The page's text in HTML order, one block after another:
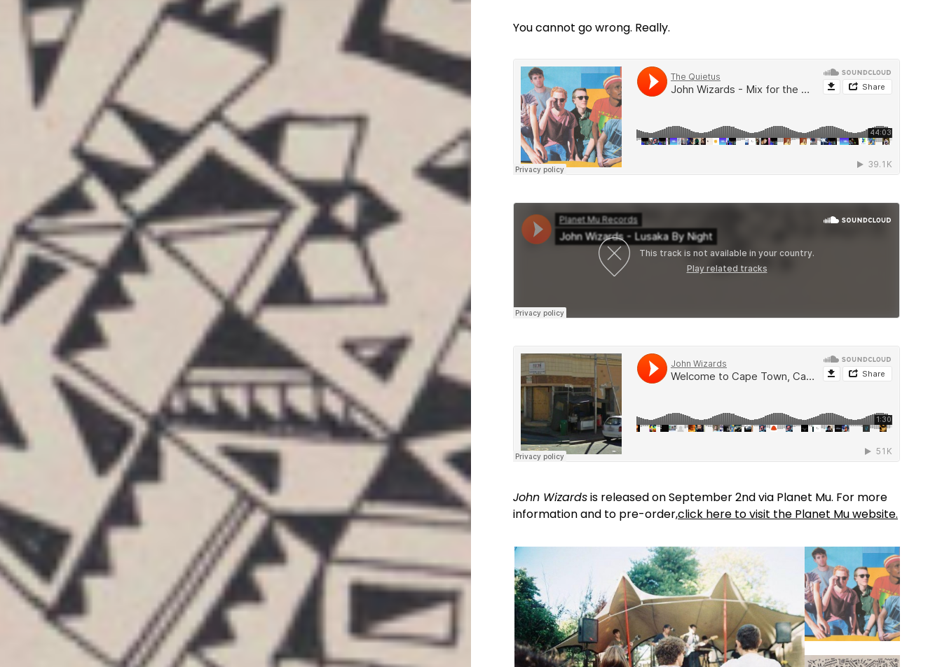
You cannot go wrong. Really.
John Wizardsis released on September 2nd via Planet Mu. For more
information and to pre-order,click here to visit the Planet Mu website.